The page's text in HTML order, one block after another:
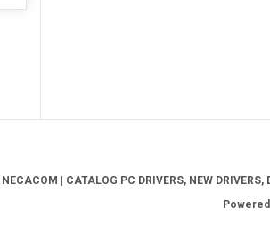
| CATALOG PC DRIVERS, NEW DRIVERS,